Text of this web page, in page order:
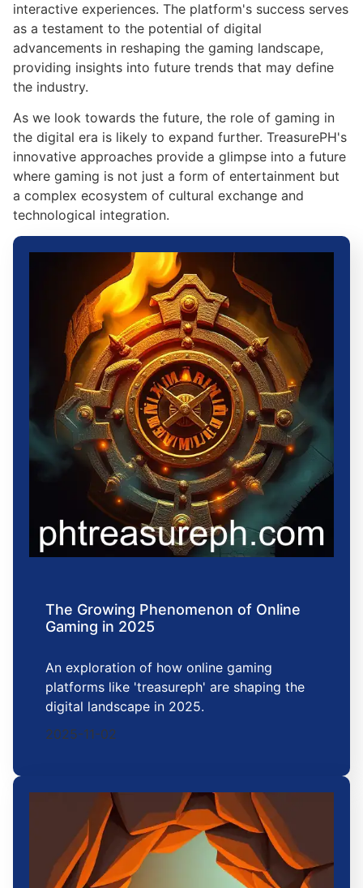
interactive experiences. The platform's success serves
as a testament to the potential of digital
advancements in reshaping the gaming landscape,
providing insights into future trends that may define
the industry.
As we look towards the future, the role of gaming in
the digital era is likely to expand further. TreasurePH's
innovative approaches provide a glimpse into a future
where gaming is not just a form of entertainment but
a complex ecosystem of cultural exchange and
technological integration.
The Growing Phenomenon of Online
Gaming in 2025
An exploration of how online gaming
platforms like 'treasureph' are shaping the
digital landscape in 2025.
2025-11-02